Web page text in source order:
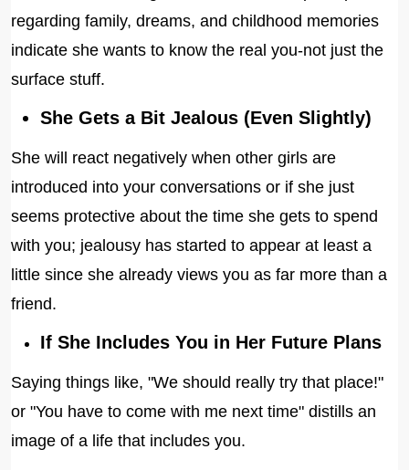
regarding family, dreams, and childhood memories
indicate she wants to know the real you-not just the
surface stuff.
She Gets a Bit Jealous (Even Slightly)
She will react negatively when other girls are
introduced into your conversations or if she just
seems protective about the time she gets to spend
with you; jealousy has started to appear at least a
little since she already views you as far more than a
friend.
If She Includes You in Her Future Plans
Saying things like, "We should really try that place!"
or "You have to come with me next time" distills an
image of a life that includes you.